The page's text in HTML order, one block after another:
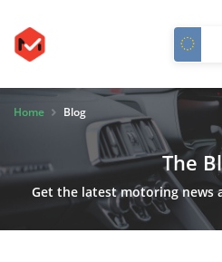
Home Blog
The
Get the latest motoring news